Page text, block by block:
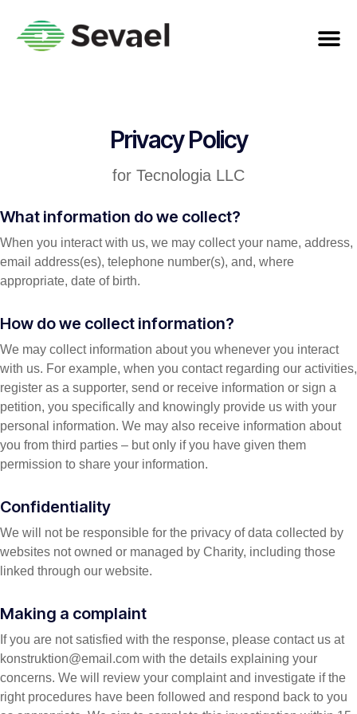
Privacy Policy
for Tecnologia LLC
What information do we collect?
When you interact with us, we may collect your name, address,
email address(es), telephone number(s), and, where
appropriate, date of birth.
How do we collect information?
We may collect information about you whenever you interact
with us. For example, when you contact regarding our activities,
register as a supporter, send or receive information or sign a
petition, you specifically and knowingly provide us with your
personal information. We may also receive information about
you from third parties – but only if you have given them
permission to share your information.
Confidentiality
We will not be responsible for the privacy of data collected by
websites not owned or managed by Charity, including those
linked through our website.
Making a complaint
If you are not satisfied with the response, please contact us at
konstruktion@email.com with the details explaining your
concerns. We will review your complaint and investigate if the
right procedures have been followed and respond back to you